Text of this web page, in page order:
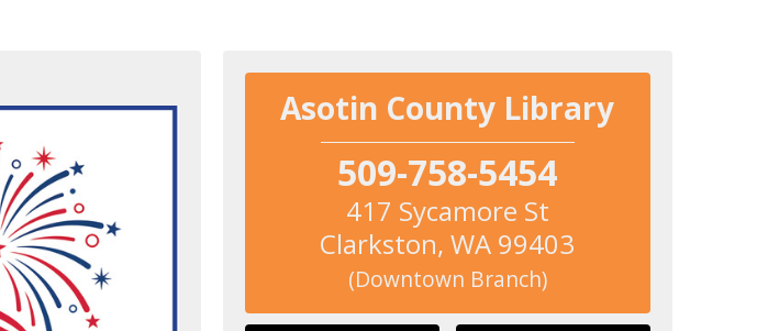
Asotin County Library
509-758-5454
417 Sycamore St
Clarkston,WA 99403
(Downtown Branch)